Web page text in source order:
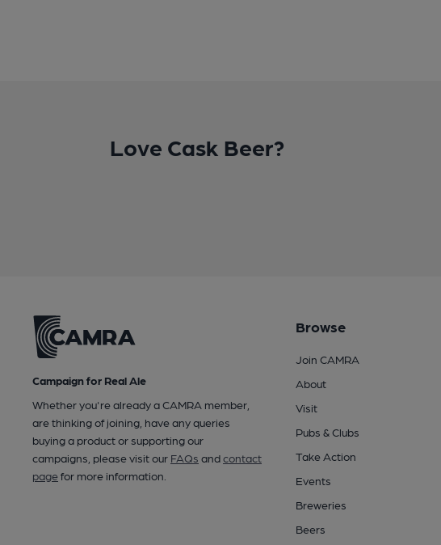
Love Cask Beer?
Campaign for Real Ale
Whether you're already a CAMRA member,
are thinking of joining, have any queries
buying a product or supporting our
campaigns, please visit our FAQs andcontact
pagefor more information.
Browse
Join CAMRA
About
Visit
Pubs & Clubs
Take Action
Events
Breweries
Beers